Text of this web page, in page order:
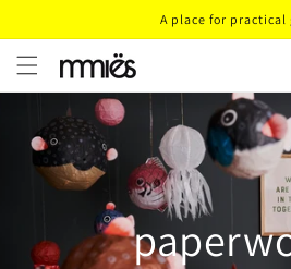
Inhalt
A place for practical